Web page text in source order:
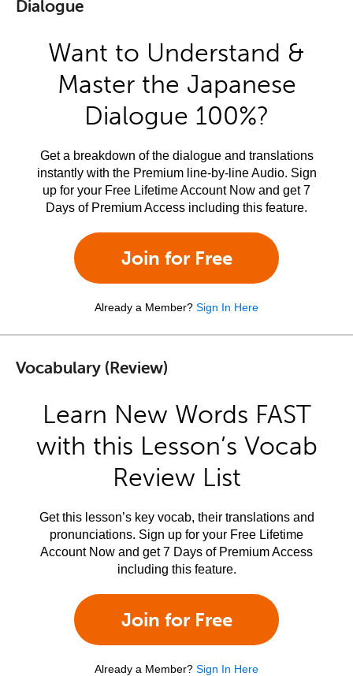
Dialogue
Want to Understand &
Master the Japanese
Dialogue 100%?
Get a breakdown of the dialogue and translations
instantly with the Premium line-by-line Audio. Sign
up for your Free Lifetime Account Now and get 7
Days of Premium Access including this feature.
Join for Free
Already a Member? Sign In Here
Vocabulary (Review)
Learn New Words FAST
with this Lesson’s Vocab
Review List
Get this lesson’s key vocab, their translations and
pronunciations. Sign up for your Free Lifetime
Account Now and get 7 Days of Premium Access
including this feature.
Join for Free
Already a Member? Sign In Here